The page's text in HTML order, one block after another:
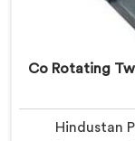
Co Rotating
Hindustan